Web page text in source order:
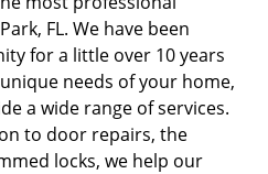
FL. We have been
for a little over 10 years
needs of your home,
a wide range of services.
to door repairs, the
locks, we help our